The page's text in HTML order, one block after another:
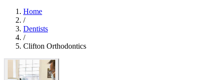
Home
/
Dentists
/
Clifton Orthodontics